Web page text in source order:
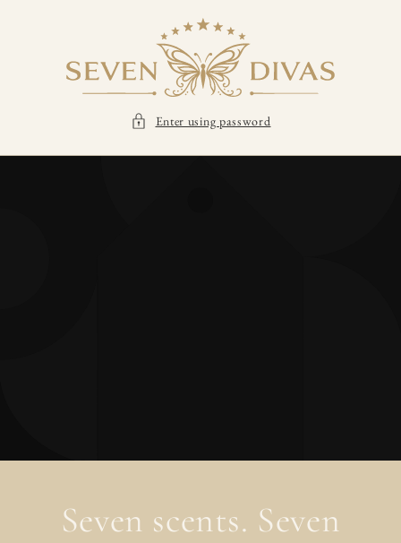
Enter using password
Seven scents. Seven